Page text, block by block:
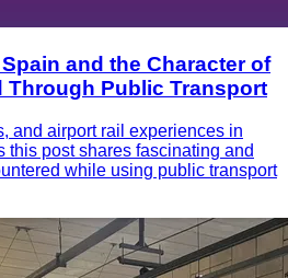
and the Character of
Through Public Transport
and airport rail experiences in
this post shares fascinating and
while using public transport